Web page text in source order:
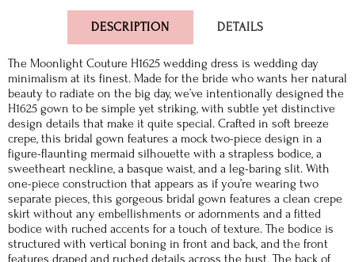
DESCRIPTION DETAILS
The Moonlight Couture H1625 wedding dress is wedding day
minimalism at its finest. Made for the bride who wants her natural
beauty to radiate on the big day, we’ve intentionally designed the
H1625 gown to be simple yet striking, with subtle yet distinctive
design details that make it quite special. Crafted in soft breeze
crepe, this bridal gown features a mock two-piece design in a
figure-flaunting mermaid silhouette with a strapless bodice, a
sweetheart neckline, a basque waist, and a leg-baring slit. With
one-piece construction that appears as if you’re wearing two
separate pieces, this gorgeous bridal gown features a clean crepe
skirt without any embellishments or adornments and a fitted
bodice with ruched accents for a touch of texture. The bodice is
structured with vertical boning in front and back, and the front
features draped and ruched details across the bust. The back of